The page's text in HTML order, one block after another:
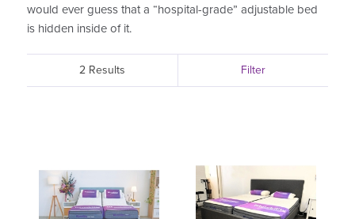
would ever guess that a “hospital-grade” adjustable bed
is hidden inside of it.
2 Results Filter